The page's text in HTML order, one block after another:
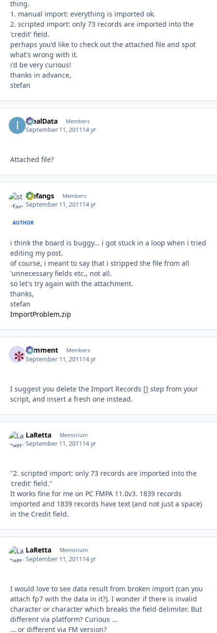
thing.
1. manual import: everything is imported ok.
2. scripted import: only 73 records are imported into the
'credit' field.
perhaps you'd like to check out the attached file and spot
what's wrong with it.
i'd be very curious!
thanks in advance,
stefan
IdealData Members
September 11, 201114 yr
Attached file?
stefangs Members
September 11, 201114 yr
AUTHOR
i think the board is buggy... i got stuck in a loop when i tried
editing my post.
of course, i meant to say that i stripped the file from all
'unnecessary fields etc., not all.
so let's try again with the attachment.
thanks,
stefan
ImportProblem.zip
comment Members
September 11, 201114 yr
I suggest you delete the Import Records [] step from your
script, and insert a fresh one instead.
LaRetta Memorium
September 11, 201114 yr
"2. scripted import: only 73 records are imported into the
'credit' field."
It works fine for me on PC FMPA 11.0v3. 1839 records
imported and 1839 records have text (and not just a space)
in the Credit field.
LaRetta Memorium
September 11, 201114 yr
I would love to see data result from broken import (can you
attach fp7 with the data in it?). I wonder if there is invalid
character or character which breaks the field delimiter. But
different via platform? Curious ...
... or different via FM version?